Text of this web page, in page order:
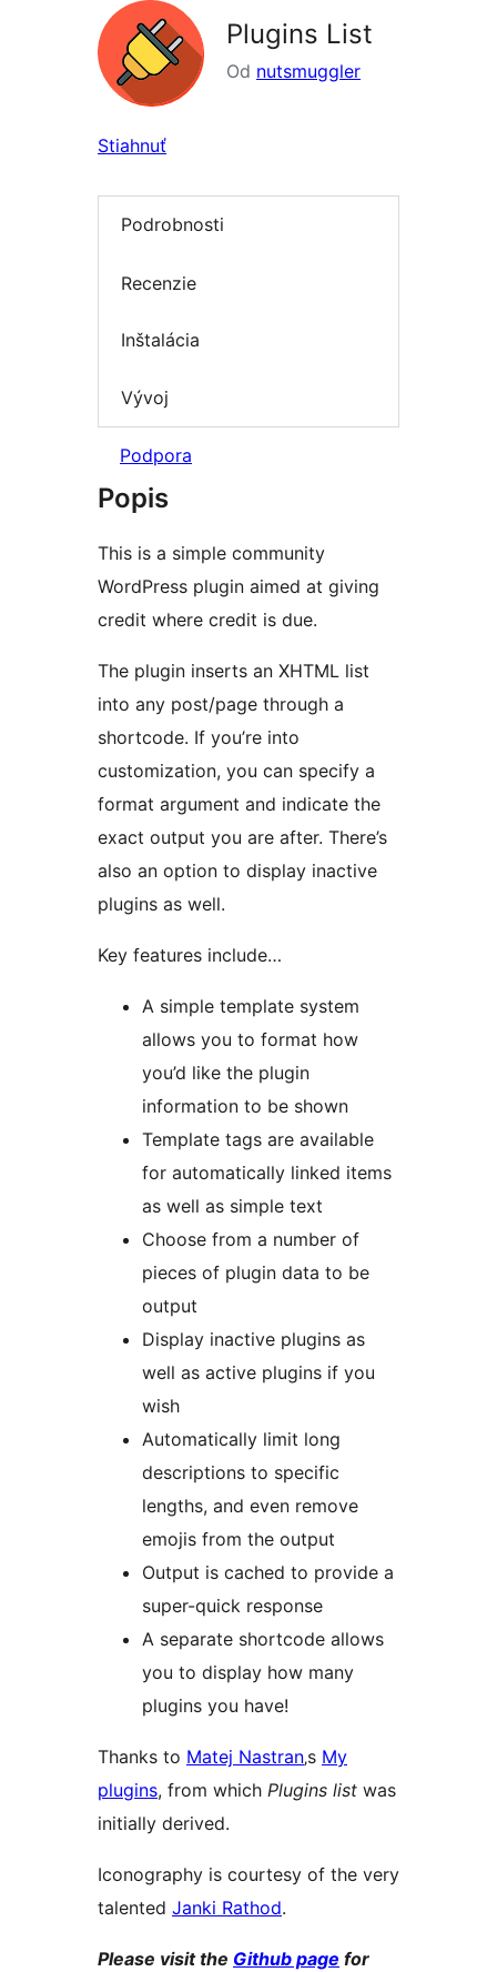
Plugins List
Od nutsmuggler
Stiahnuť
Podrobnosti
Recenzie
Inštalácia
Vývoj
Podpora
Popis
This is a simple community
WordPress plugin aimed at giving
credit where credit is due.
The plugin inserts an XHTML list
into any post/page through a
shortcode. If you’re into
customization, you can specify a
format argument and indicate the
exact output you are after. There’s
also an option to display inactive
plugins as well.
Key features include…
A simple template system
allows you to format how
you’d like the plugin
information to be shown
Template tags are available
for automatically linked items
as well as simple text
Choose from a number of
pieces of plugin data to be
output
Display inactive plugins as
well as active plugins if you
wish
Automatically limit long
descriptions to specific
lengths, and even remove
emojis from the output
Output is cached to provide a
super-quick response
A separate shortcode allows
you to display how many
plugins you have!
Thanks to Matej Nastran‚s My
plugins, from which Plugins list was
initially derived.
Iconography is courtesy of the very
talented Janki Rathod.
Please visit the Github page for